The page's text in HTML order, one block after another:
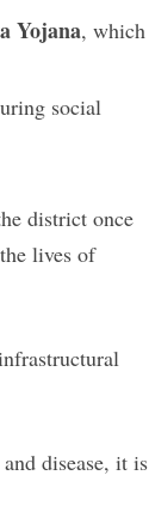
Yojana, which
social
district once
lives of
disease, it is